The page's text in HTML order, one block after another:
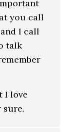
you call
I call
talk
I love